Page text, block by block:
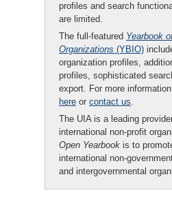
profiles and search
are limited.
The full-featured Yearbook
Organizations (YBIO)
organization profiles,
profiles, sophisticated
export. For more
here or contact us.
The UIA is a leading
international non-profit
Open Yearbook is to
international non-
and intergovernmental